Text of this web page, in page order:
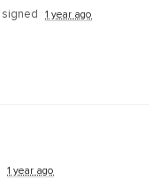
signed 1 year ago
1 year ago